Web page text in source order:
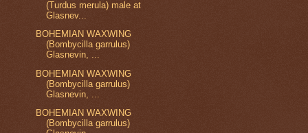
(Turdus merula) male at
Glasnev...
BOHEMIAN WAXWING
(Bombycilla garrulus)
Glasnevin, ...
BOHEMIAN WAXWING
(Bombycilla garrulus)
Glasnevin, ...
BOHEMIAN WAXWING
(Bombycilla garrulus)